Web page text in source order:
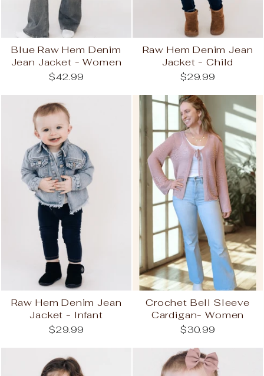
Blue Raw Hem Denim
Jean Jacket - Women
$42.99
Raw Hem Denim Jean
Jacket - Child
$29.99
Raw Hem Denim Jean
Jacket - Infant
$29.99
Crochet Bell Sleeve
Cardigan- Women
$30.99